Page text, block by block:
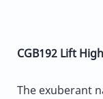
CGB192 Lift
The exuberant